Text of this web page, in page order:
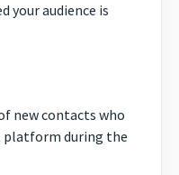
your audience is
new contacts who
platform during the